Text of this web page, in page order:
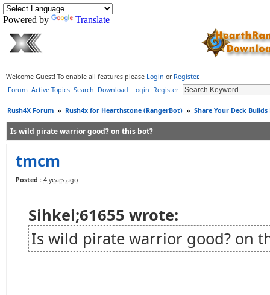
Powered by Translate
Welcome Guest! To enable all features please Login or Register.
Forum Active Topics Search Download Login Register
Rush4X Forum » Rush4x for Hearthstone (RangerBot) » Share Your Deck
Is wild pirate warrior good? on this bot?
tmcm
Posted : 4 years ago
Sihkei;61655 wrote:
Is wild pirate warrior good? on